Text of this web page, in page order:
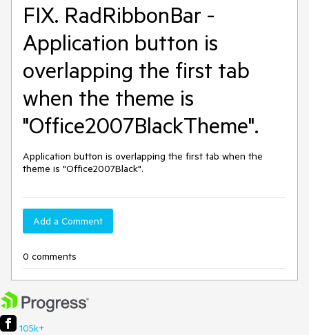
FIX. RadRibbonBar -
Application button is
overlapping the first tab
when the theme is
"Office2007BlackTheme".
Application button is overlapping the first tab when the
theme is "Office2007Black".
Add a Comment
0 comments
105k+